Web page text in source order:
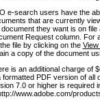
e-search users have the
that are currently
document they want is on
Request column. For
file by clicking on the View
a copy of the document
is an additional charge of
formatted PDF version of all
7.0 or higher is required
www.adobe.com/